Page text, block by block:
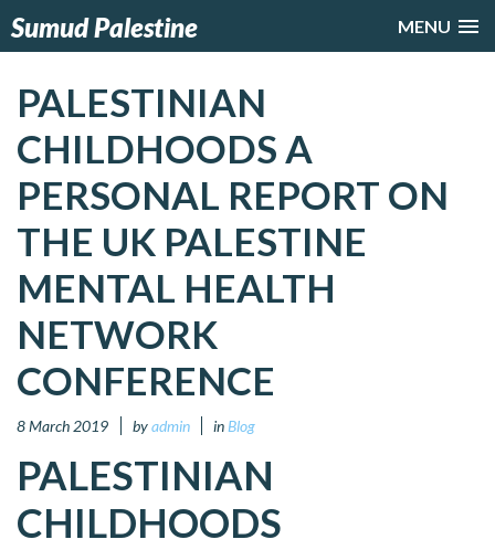
MENU
Sumud Palestine
PALESTINIAN
CHILDHOODS A
PERSONAL REPORT ON
THE UK PALESTINE
MENTAL HEALTH
NETWORK
CONFERENCE
8 March 2019 byadmin in Blog
PALESTINIAN
CHILDHOODS